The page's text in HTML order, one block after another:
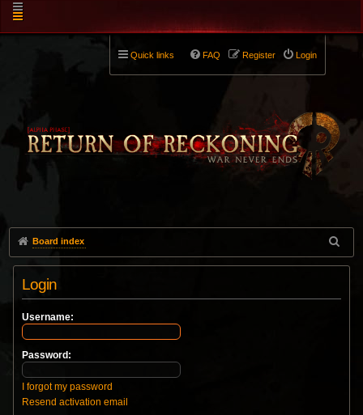
Quick links Login
Register
FAQ
Board index
Login
Username:
Password:
I forgot my password
Resend activation email